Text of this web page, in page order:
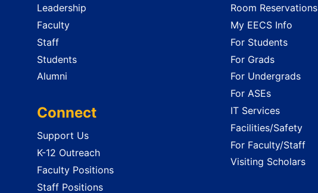
Leadership
Faculty
Staff
Students
Alumni
Connect
Support Us
K-12 Outreach
Faculty Positions
Staff Positions
Room Reservations
My EECS Info
For Students
For Grads
For Undergrads
For ASEs
IT Services
Facilities/Safety
For Faculty/Staff
Visiting Scholars